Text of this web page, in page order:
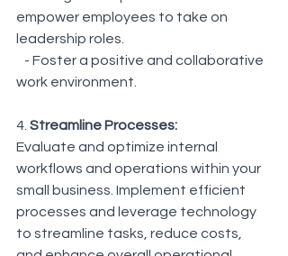
empower employees to take on
leadership roles.
work environment.
4. Streamline Processes:
Evaluate and optimize internal
workflows and operations within your
small business. Implement efficient
processes and leverage technology
to streamline tasks, reduce costs,